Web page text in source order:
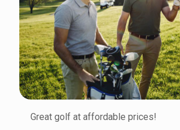
Great golf at affordable prices!